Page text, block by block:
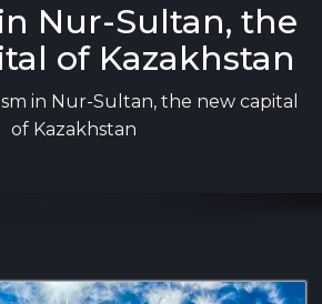
Nur-Sultan, the
of Kazakhstan
in Nur-Sultan, the new capital
of Kazakhstan